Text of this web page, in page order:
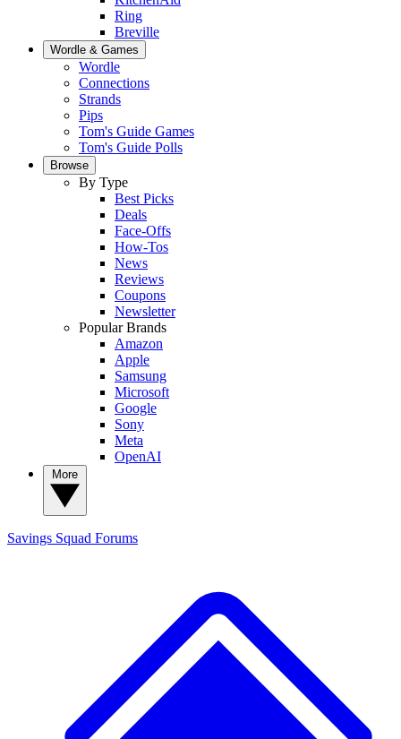
Ring
Breville
Wordle & Games
Wordle
Connections
Strands
Pips
Tom's Guide Games
Tom's Guide Polls
Browse
By Type
Best Picks
Deals
Face-Offs
How-Tos
News
Reviews
Coupons
Newsletter
Popular Brands
Amazon
Apple
Samsung
Microsoft
Google
Sony
Meta
OpenAI
Savings Squad Forums